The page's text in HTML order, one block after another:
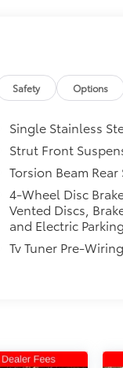
Safety Options
Single Stainless
Strut Front
Torsion Beam
4-Wheel Disc
Vented Discs,
and Electric
Tv Tuner Pre-Wiring